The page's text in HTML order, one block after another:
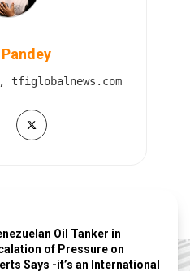
tfiglobalnews.com
Oil Tanker in
of Pressure on
Says -it’s an International